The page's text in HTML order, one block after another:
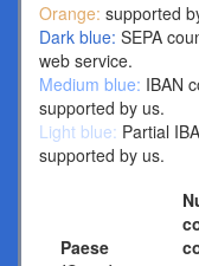
Orange: supported
Dark blue: SEPA
web service.
Medium blue: IBAN
supported by us.
Light blue: Partial
supported by us.
Paese